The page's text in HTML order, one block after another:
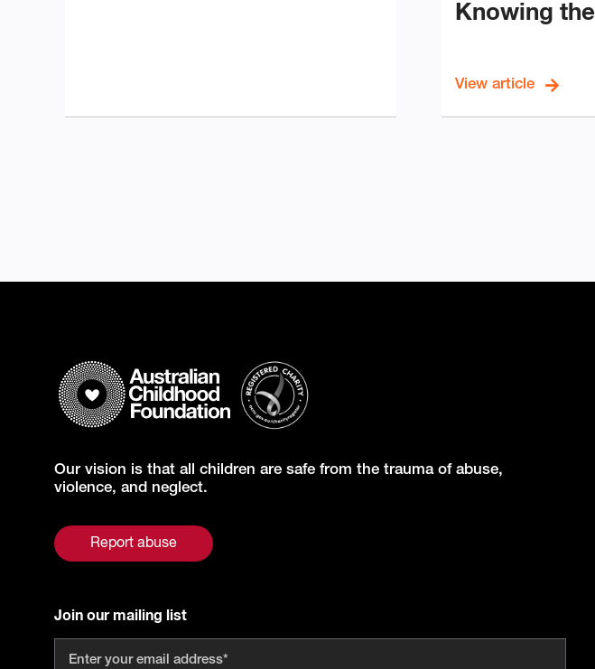
Knowing
View article
Our vision is that all children are safe from the trauma of abuse,
violence, and neglect.
Report abuse
Join our mailing list